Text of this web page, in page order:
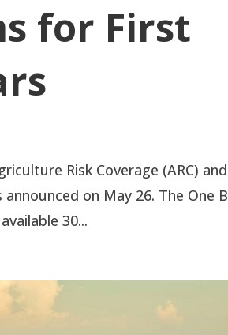
for First
Risk Coverage (ARC) and
on May 26. The One
30...